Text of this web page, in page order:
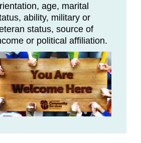
age, marital
ability, military or
status, source of
or political affiliation.